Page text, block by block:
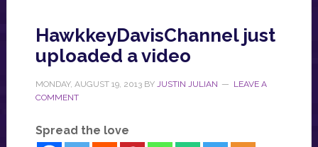
HawkkeyDavisChannel just
uploaded a video
MONDAY, AUGUST 19, 2013BY JUSTIN JULIAN
LEAVE A
COMMENT
Spread the love